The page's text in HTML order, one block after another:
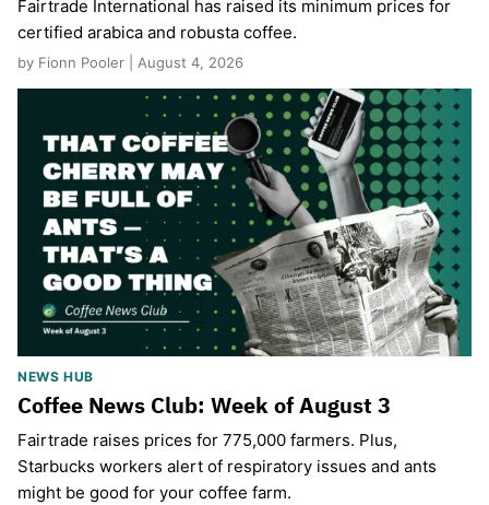
Fairtrade International has raised its minimum prices for
certified arabica and robusta coffee.
by Fionn Pooler | August 4, 2026
NEWS HUB
Coffee News Club: Week of August 3
Fairtrade raises prices for 775,000 farmers. Plus,
Starbucks workers alert of respiratory issues and ants
might be good for your coffee farm.